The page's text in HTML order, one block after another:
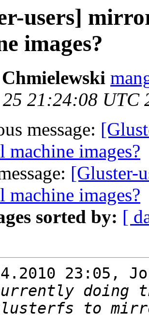
users]
images?
21:24:08 UTC
message:
machine images?
[Gluster-
machine images?
sorted by: [
23:05,
doing